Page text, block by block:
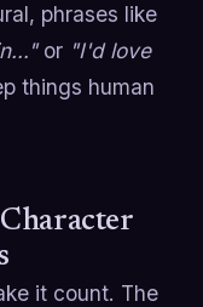
phrases like
or "I'd love
things human
it count. The